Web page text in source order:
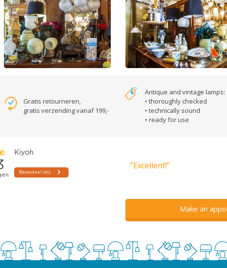
Gratis retourneren,
gratis verzending vanaf 199,-
Antique and vintage lamps:
• thoroughly checked
• technically sound
• ready for use
”Excellent!”
Make an